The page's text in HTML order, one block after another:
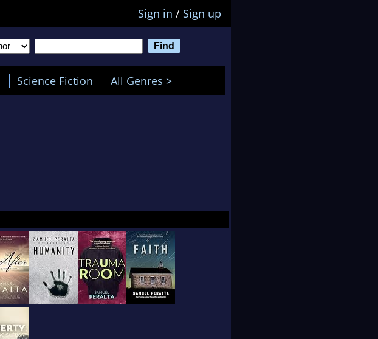
Sign in / Sign up
Science Fiction All Genres >